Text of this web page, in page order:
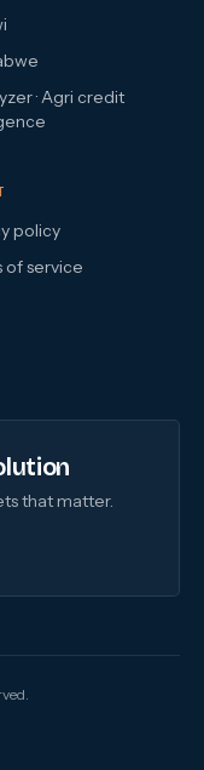
· Agri credit
policy
of service
that matter.